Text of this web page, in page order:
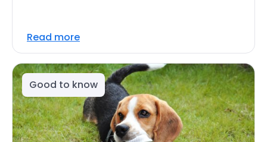
Read more
Good to know